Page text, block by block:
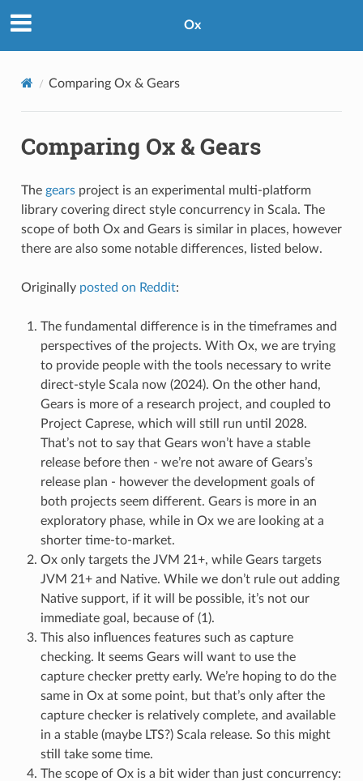
Ox
Comparing Ox & Gears
Comparing Ox & Gears
The gearsproject is an experimental multi-platform
library covering direct style concurrency in Scala. The
scope of both Ox and Gears is similar in places, however
there are also some notable differences, listed below.
Originally posted on Reddit:
The fundamental difference is in the timeframes and
perspectives of the projects. With Ox, we are trying
to provide people with the tools necessary to write
direct-style Scala now (2024). On the other hand,
Gears is more of a research project, and coupled to
Project Caprese, which will still run until 2028.
That’s not to say that Gears won’t have a stable
release before then - we’re not aware of Gears’s
release plan - however the development goals of
both projects seem different. Gears is more in an
exploratory phase, while in Ox we are looking at a
shorter time-to-market.
Ox only targets the JVM 21+, while Gears targets
JVM 21+ and Native. While we don’t rule out adding
Native support, if it will be possible, it’s not our
immediate goal, because of (1).
This also influences features such as capture
checking. It seems Gears will want to use the
capture checker pretty early. We’re hoping to do the
same in Ox at some point, but that’s only after the
capture checker is relatively complete, and available
in a stable (maybe LTS?) Scala release. So this might
still take some time.
The scope of Ox is a bit wider than just concurrency: